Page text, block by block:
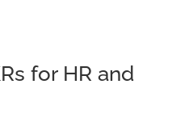
for HR and